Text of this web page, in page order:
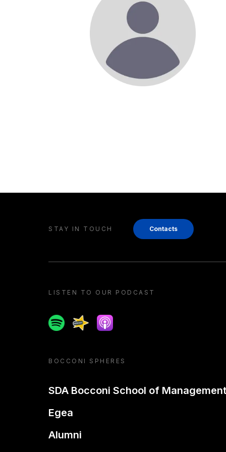
STAY IN TOUCH Contacts
LISTEN TO OUR PODCAST
SpotifySpreakerApple podcast
BOCCONI SPHERES
SDA Bocconi School of Management
Egea
Alumni